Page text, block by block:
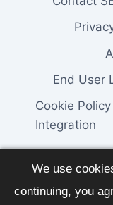
We use
continuing, you
End User
Cookie
Integration
© 2026